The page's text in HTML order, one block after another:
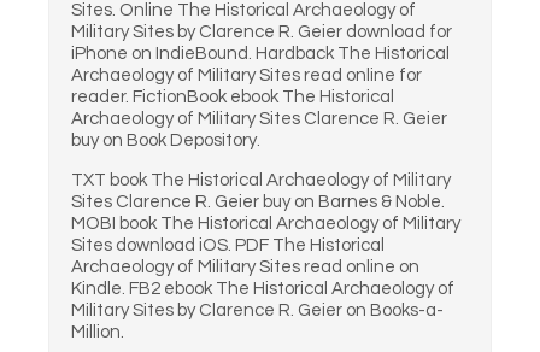
Sites. Online The Historical Archaeology of
Military Sites by Clarence R. Geier download for
iPhone on IndieBound. Hardback The Historical
Archaeology of Military Sites read online for
reader. FictionBook ebook The Historical
Archaeology of Military Sites Clarence R. Geier
buy on Book Depository.
TXT book The Historical Archaeology of Military
Sites Clarence R. Geier buy on Barnes & Noble.
MOBI book The Historical Archaeology of Military
Sites download iOS. PDF The Historical
Archaeology of Military Sites read online on
Kindle. FB2 ebook The Historical Archaeology of
Military Sites by Clarence R. Geier on Books-a-
Million.